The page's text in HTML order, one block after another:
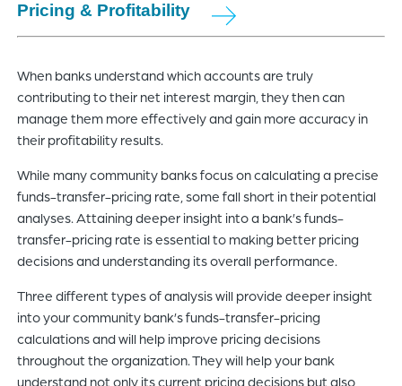
Pricing & Profitability
When banks understand which accounts are truly
contributing to their net interest margin, they then can
manage them more effectively and gain more accuracy in
their profitability results.
While many community banks focus on calculating a precise
funds-transfer-pricing rate, some fall short in their potential
analyses. Attaining deeper insight into a bank’s funds-
transfer-pricing rate is essential to making better pricing
decisions and understanding its overall performance.
Three different types of analysis will provide deeper insight
into your community bank’s funds-transfer-pricing
calculations and will help improve pricing decisions
throughout the organization. They will help your bank
understand not only its current pricing decisions but also